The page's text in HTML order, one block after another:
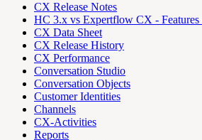
CX Release Notes
HC 3.x vs Expertflow CX - Features
CX Data Sheet
CX Release History
CX Performance
Conversation Studio
Conversation Objects
Customer Identities
Channels
CX-Activities
Reports